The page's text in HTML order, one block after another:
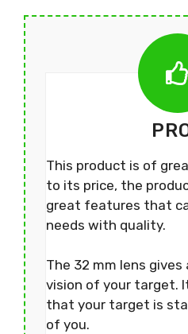
This product is of
to its price, the
great features that
needs with quality.
The 32 mm lens gives
vision of your target.
that your target is
of you.